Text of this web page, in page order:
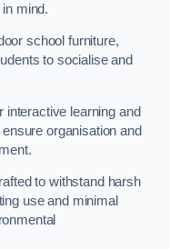
mind.
school furniture,
to socialise and
interactive learning and
organisation and
to withstand harsh
use and minimal